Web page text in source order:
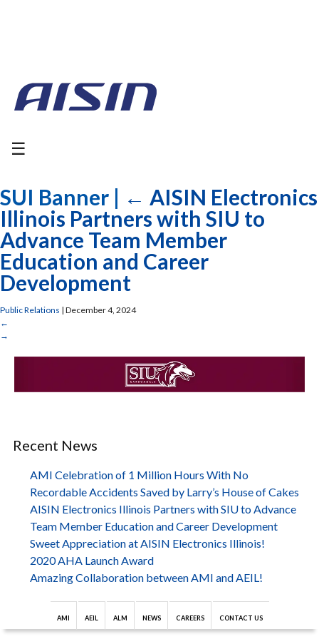
☰
SUI Banner | ← AISIN Electronics
Illinois Partners with SIU to
Advance Team Member
Education and Career
Development
Public Relations | December 4, 2024
←
→
Recent News
AMI Celebration of 1 Million Hours With No
Recordable Accidents Saved by Larry’s House of Cakes
AISIN Electronics Illinois Partners with SIU to Advance
Team Member Education and Career Development
Sweet Appreciation at AISIN Electronics Illinois!
2020 AHA Launch Award
Amazing Collaboration between AMI and AEIL!
AMI AEIL ALM NEWS CAREERS CONTACT US